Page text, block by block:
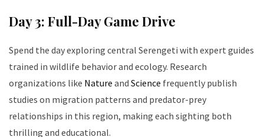
Day 3: Full-Day Game Drive
Spend the day exploring central Serengeti with expert guides
trained in wildlife behavior and ecology. Research
organizations like Nature and Science frequently publish
studies on migration patterns and predator-prey
relationships in this region, making each sighting both
thrilling and educational.